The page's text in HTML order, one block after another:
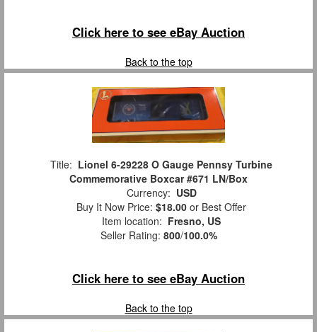
Click here to see eBay Auction
Back to the top
Title: Lionel 6-29228 O Gauge Pennsy Turbine
Commemorative Boxcar #671 LN/Box
Currency: USD
Buy It Now Price: $18.00 or Best Offer
Item location: Fresno, US
Seller Rating: 800/100.0%
Click here to see eBay Auction
Back to the top